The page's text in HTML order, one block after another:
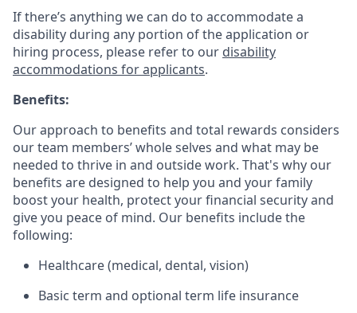
If there’s anything we can do to accommodate a
disability during any portion of the application or
hiring process, please refer to our disability
accommodations for applicants.
Benefits:
Our approach to benefits and total rewards considers
our team members’ whole selves and what may be
needed to thrive in and outside work. That's why our
benefits are designed to help you and your family
boost your health, protect your financial security and
give you peace of mind. Our benefits include the
following:
Healthcare (medical, dental, vision)
Basic term and optional term life insurance